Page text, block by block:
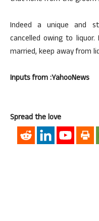
Indeed a unique and
cancelled owing to
married, keep away from
Inputs from :YahooNews
Spread the love